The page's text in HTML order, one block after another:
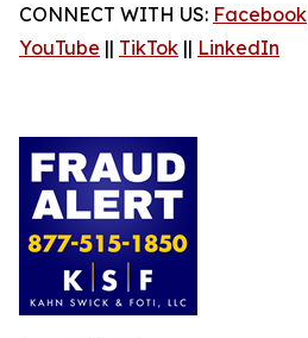
CONNECT WITH US: Facebook
YouTube || TikTok || LinkedIn